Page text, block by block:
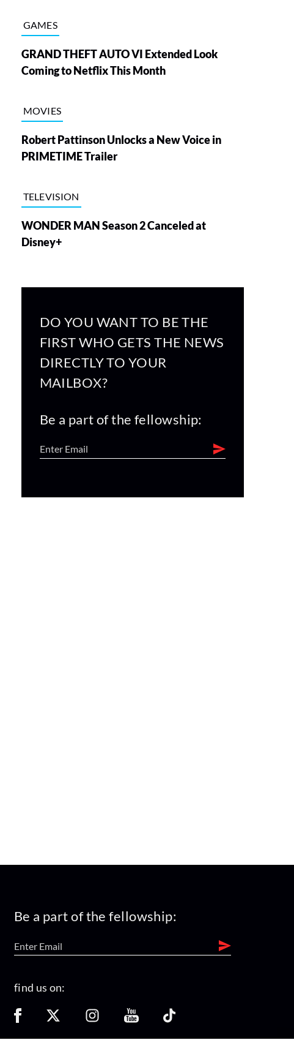
GAMES
GRAND THEFT AUTO VI Extended Look
Coming to Netflix This Month
MOVIES
Robert Pattinson Unlocks a New Voice in
PRIMETIME Trailer
TELEVISION
WONDER MAN Season 2 Canceled at
Disney+
DO YOU WANT TO BE THE
FIRST WHO GETS THE NEWS
DIRECTLY TO YOUR
MAILBOX?
Be a part of the fellowship:
Be a part of the fellowship:
find us on: